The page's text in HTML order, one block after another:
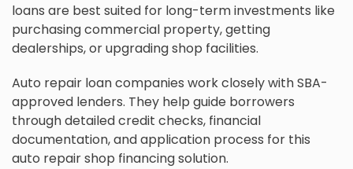
loans are best suited for long-term investments like
purchasing commercial property, getting
dealerships, or upgrading shop facilities.
Auto repair loan companies work closely with SBA-
approved lenders. They help guide borrowers
through detailed credit checks, financial
documentation, and application process for this
auto repair shop financing solution.